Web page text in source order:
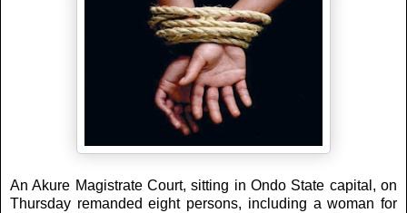
An Akure Magistrate Court, sitting in Ondo State capital, on
Thursday remanded eight persons, including a woman for